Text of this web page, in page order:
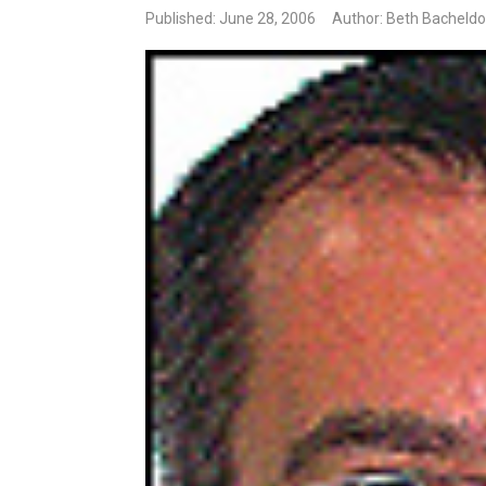
Published: June 28, 2006 Author: Beth